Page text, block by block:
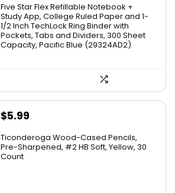
Five Star Flex Refillable Notebook +
Study App, College Ruled Paper and 1-
1/2 Inch TechLock Ring Binder with
Pockets, Tabs and Dividers, 300 Sheet
Capacity, Pacific Blue (29324AD2)
Original
was:
$6.50.
$5.99
is:
Ticonderoga Wood-Cased Pencils,
Pre-Sharpened, #2 HB Soft, Yellow, 30
Count